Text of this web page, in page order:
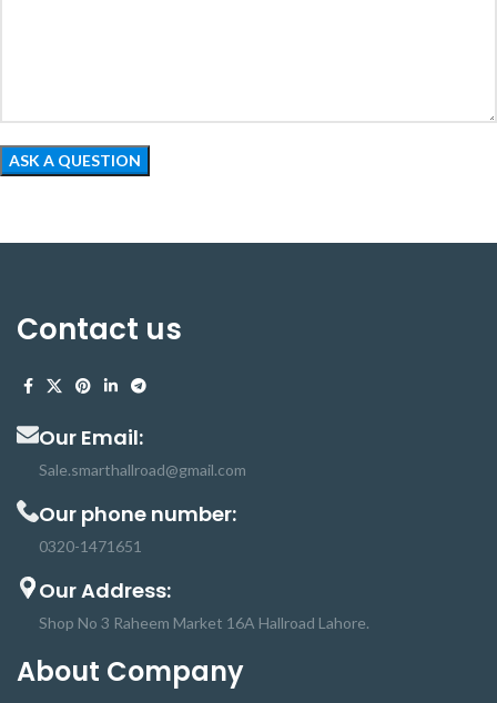
Contact us
Our Email:
Sale.smarthallroad@gmail.com
Our phone number:
0320-1471651
Our Address:
Shop No 3 Raheem Market 16A Hallroad Lahore.
About Company